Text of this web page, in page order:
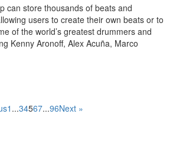
can store thousands of beats and
users to create their own beats or to
of the world’s greatest drummers and
Kenny Aronoff, Alex Acuña, Marco
1 ...34567...96Next »